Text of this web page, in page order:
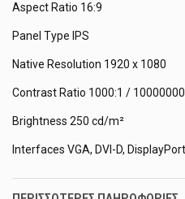
Aspect Ratio 16:9
Panel Type IPS
Native Resolution 1920 x 1080
Contrast Ratio 1000:1 /
Brightness 250 cd/m²
Interfaces VGA, DVI-D, DisplayPort